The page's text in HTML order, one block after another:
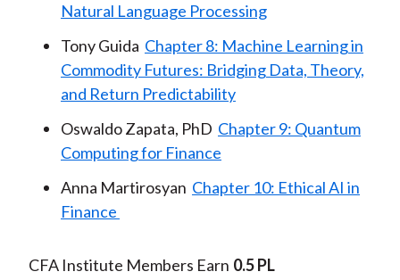
Natural Language Processing
Tony Guida Chapter 8: Machine Learning in
Commodity Futures: Bridging Data, Theory,
and Return Predictability
Oswaldo Zapata, PhD Chapter 9: Quantum
Computing for Finance
Anna Martirosyan Chapter 10: Ethical AI in
Finance
CFA Institute Members Earn 0.5 PL